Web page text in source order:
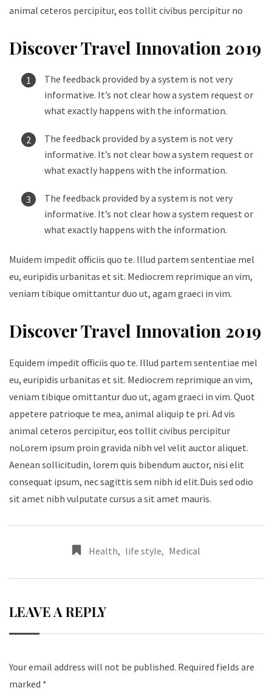
animal ceteros percipitur, eos tollit civibus percipitur no
Discover Travel Innovation 2019
The feedback provided by a system is not very
informative. It’s not clear how a system request or
what exactly happens with the information.
The feedback provided by a system is not very
informative. It’s not clear how a system request or
what exactly happens with the information.
The feedback provided by a system is not very
informative. It’s not clear how a system request or
what exactly happens with the information.
Muidem impedit officiis quo te. Illud partem sententiae mel
eu, euripidis urbanitas et sit. Mediocrem reprimique an vim,
veniam tibique omittantur duo ut, agam graeci in vim.
Discover Travel Innovation 2019
Equidem impedit officiis quo te. Illud partem sententiae mel
eu, euripidis urbanitas et sit. Mediocrem reprimique an vim,
veniam tibique omittantur duo ut, agam graeci in vim. Quot
appetere patrioque te mea, animal aliquip te pri. Ad vis
animal ceteros percipitur, eos tollit civibus percipitur
noLorem ipsum proin gravida nibh vel velit auctor aliquet.
Aenean sollicitudin, lorem quis bibendum auctor, nisi elit
consequat ipsum, nec sagittis sem nibh id elit.Duis sed odio
sit amet nibh vulputate cursus a sit amet mauris.
Health, life style, Medical
LEAVE A REPLY
Your email address will not be published. Required fields are
marked *